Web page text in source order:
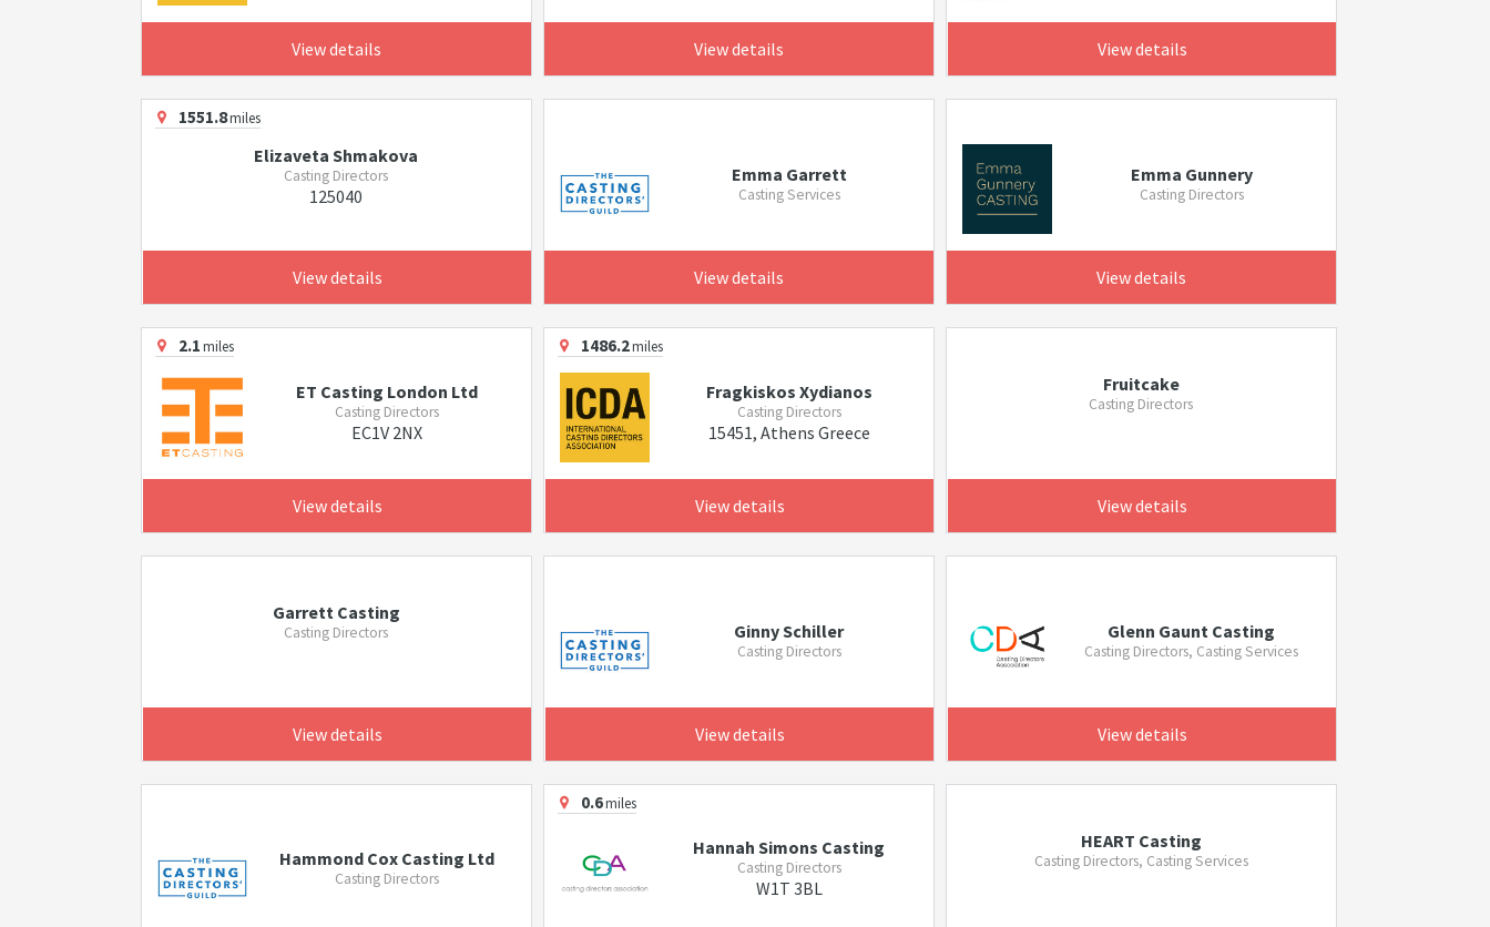
View details View details View details
1551.8miles
Elizaveta Shmakova
Casting Directors
125040
View details
Emma Garrett
Casting Services
View details
Emma Gunnery
Casting Directors
View details
2.1miles
ET Casting London Ltd
Casting Directors
EC1V 2NX
View details
1486.2miles
Fragkiskos Xydianos
Casting Directors
15451, Athens Greece
View details
Fruitcake
Casting Directors
View details
Garrett Casting
Casting Directors
View details
Ginny Schiller
Casting Directors
View details
Glenn Gaunt Casting
Casting Directors, Casting Services
View details
Hammond Cox Casting Ltd
Casting Directors
0.6miles
Hannah Simons Casting
Casting Directors
W1T 3BL
HEART Casting
Casting Directors, Casting Services